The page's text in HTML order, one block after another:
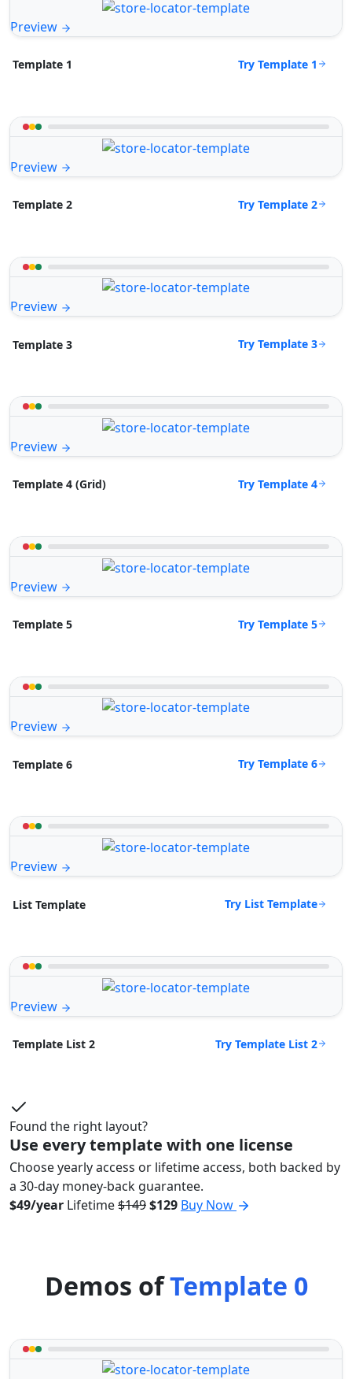
Preview
Template 1 Try Template 1
Preview
Template 2 Try Template 2
Preview
Template 3 Try Template 3
Preview
Template 4 (Grid) Try Template 4
Preview
Template 5 Try Template 5
Preview
Template 6 Try Template 6
Preview
List Template Try List Template
Preview
Template List 2 Try Template List 2
Found the right layout?
Use every template with one license
Choose yearly access or lifetime access, both backed by
a 30-day money-back guarantee.
$49/year Lifetime$149$129 Buy Now
Demos ofTemplate 0